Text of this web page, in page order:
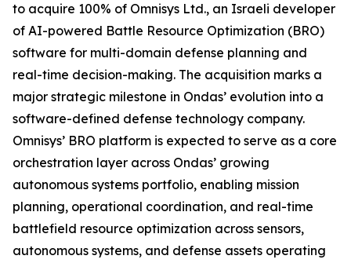
to acquire 100% of Omnisys Ltd., an Israeli developer
of AI-powered Battle Resource Optimization (BRO)
software for multi-domain defense planning and
real-time decision-making. The acquisition marks a
major strategic milestone in Ondas’ evolution into a
software-defined defense technology company.
Omnisys’ BRO platform is expected to serve as a core
orchestration layer across Ondas’ growing
autonomous systems portfolio, enabling mission
planning, operational coordination, and real-time
battlefield resource optimization across sensors,
autonomous systems, and defense assets operating